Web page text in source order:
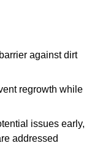
against dirt
regrowth while
issues early,
addressed